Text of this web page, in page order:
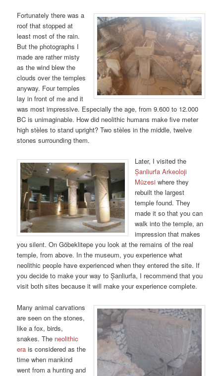
Fortunately there was a
roof that stopped at
least most of the rain.
But the photographs I
made are rather misty
as the wind blew the
clouds over the temples
anyway. Four temples
lay in front of me and it
was most impressive. Especially the age, from 9.600 to 12.000
BC is unimaginable. How did neolithic humans make five meter
high stèles to stand upright? Two stèles in the middle, twelve
stones surrounding them.
Later, I visited the
Șanliurfa Arkeoloji
Müzesi where they
rebuilt the largest
temple found. They
made it so that you can
walk into the temple, an
impression that makes
you silent. On Göbeklitepe you look at the remains of the real
temple, from above. In the museum, you experience what
neolithic people have experienced when they entered the site. If
you decide to make your way to Șanliurfa, I recommend that you
visit both sites because it will make your experience complete.
Many animal carvations
are seen on the stones,
like a fox, birds,
snakes. The neolithic
era is considered as the
time when mankind
went from a hunting and